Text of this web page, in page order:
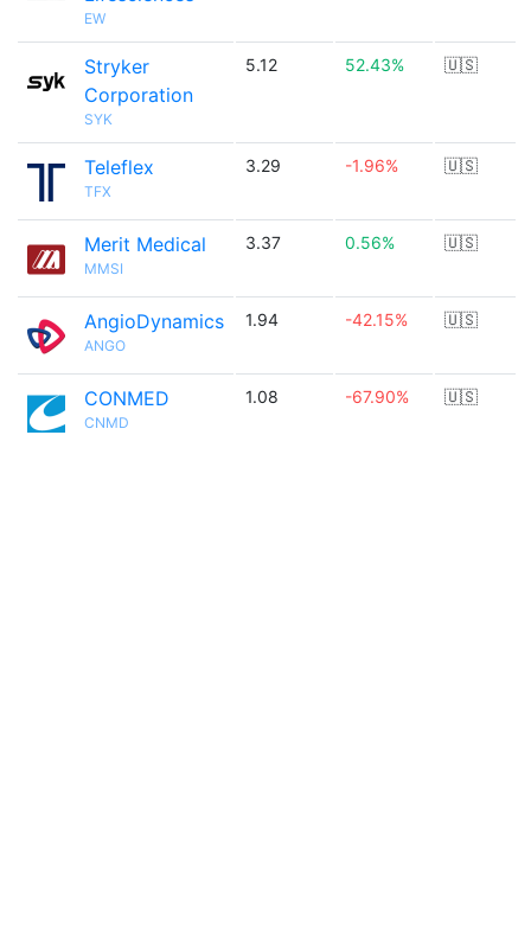
EW
Stryker
Corporation
SYK
5.12 52.43% 🇺🇸
Teleflex
TFX
3.29 -1.96% 🇺🇸
Merit Medical
MMSI
3.37 0.56% 🇺🇸
AngioDynamics
ANGO
1.94 -42.15% 🇺🇸
CONMED
CNMD
1.08 -67.90% 🇺🇸